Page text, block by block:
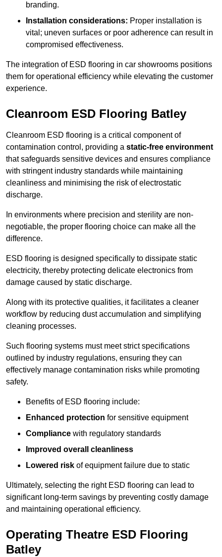
branding.
Installation considerations: Proper installation is
vital; uneven surfaces or poor adherence can result in
compromised effectiveness.
The integration of ESD flooring in car showrooms positions
them for operational efficiency while elevating the customer
experience.
Cleanroom ESD Flooring Batley
Cleanroom ESD flooring is a critical component of
contamination control, providing a static-free environment
that safeguards sensitive devices and ensures compliance
with stringent industry standards while maintaining
cleanliness and minimising the risk of electrostatic
discharge.
In environments where precision and sterility are non-
negotiable, the proper flooring choice can make all the
difference.
ESD flooring is designed specifically to dissipate static
electricity, thereby protecting delicate electronics from
damage caused by static discharge.
Along with its protective qualities, it facilitates a cleaner
workflow by reducing dust accumulation and simplifying
cleaning processes.
Such flooring systems must meet strict specifications
outlined by industry regulations, ensuring they can
effectively manage contamination risks while promoting
safety.
Benefits of ESD flooring include:
Enhanced protection for sensitive equipment
Compliance with regulatory standards
Improved overall cleanliness
Lowered risk of equipment failure due to static
Ultimately, selecting the right ESD flooring can lead to
significant long-term savings by preventing costly damage
and maintaining operational efficiency.
Operating Theatre ESD Flooring
Batley